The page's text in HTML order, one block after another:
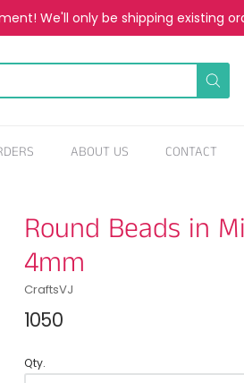
We'll only be shipping existing
ABOUT US CONTACT
Round Beads in
4mm
CraftsVJ
1050
Qty.